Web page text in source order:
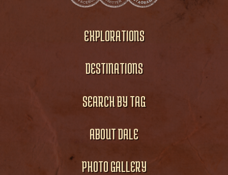
EXPLORATIONS
DESTINATIONS
SEARCH BY TAG
ABOUT DALE
PHOTO GALLERY